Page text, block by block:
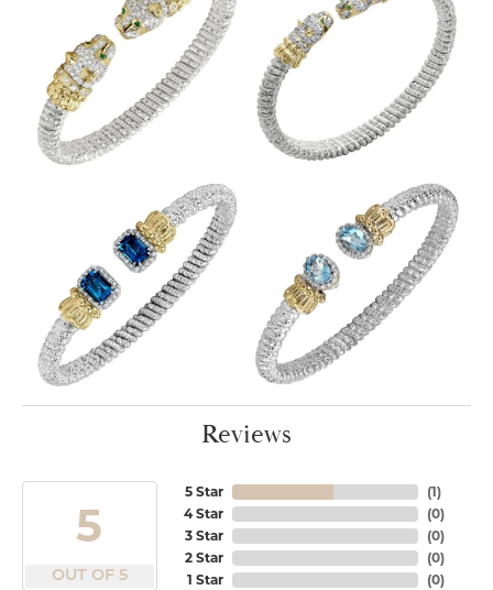
Reviews
5
OUT OF 5
5 Star
4 Star
3 Star
2 Star
1 Star
(1)
(0)
(0)
(0)
(0)